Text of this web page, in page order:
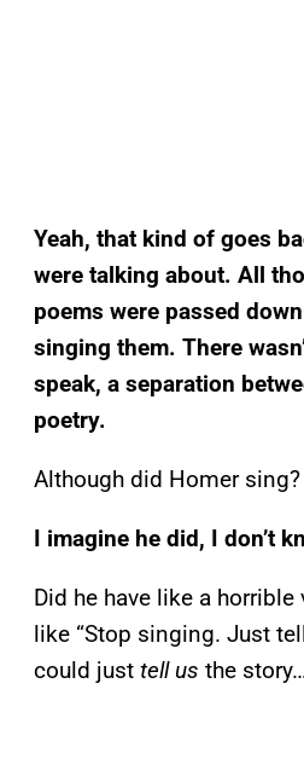
Yeah, that kind of goes
were talking about. All
poems were passed
singing them. There
speak, a separation
poetry.
Although did Homer
I imagine he did, I don’t
Did he have like a
like “Stop singing. Just
could just tell us the